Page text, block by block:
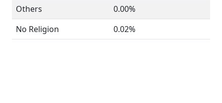
Others
0.00%
No Religion
0.02%